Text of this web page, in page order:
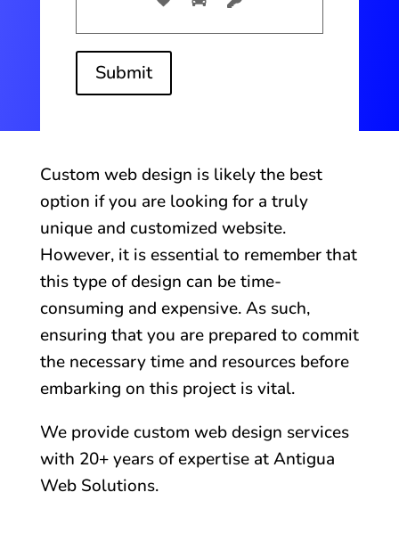
Submit
Custom web design is likely the best
option if you are looking for a truly
unique and customized website.
However, it is essential to remember that
this type of design can be time-
consuming and expensive. As such,
ensuring that you are prepared to commit
the necessary time and resources before
embarking on this project is vital.
We provide custom web design services
with 20+ years of expertise at Antigua
Web Solutions.